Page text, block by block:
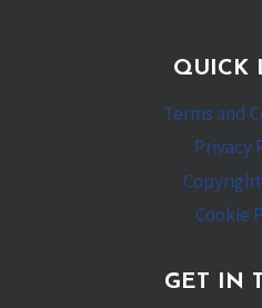
QUICK
Terms and
Privacy
Cookie
GET IN